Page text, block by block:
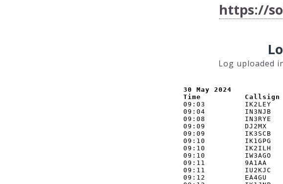
https://
Log uploaded
30 May 2024
Time
09:03
09:04
09:08
09:09
09:09
09:10
09:10
09:10
09:11
09:11
09:12